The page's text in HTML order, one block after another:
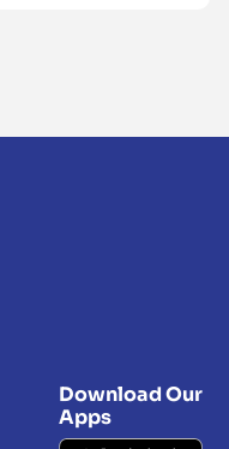
Download Our
Apps